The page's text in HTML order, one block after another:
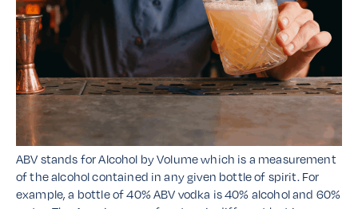
ABV stands for Alcohol by Volume which is a measurement
of the alcohol contained in any given bottle of spirit. For
example, a bottle of 40% ABV vodka is 40% alcohol and 60%